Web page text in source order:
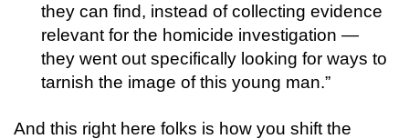
they can find, instead of collecting evidence
relevant for the homicide investigation —
they went out specifically looking for ways to
tarnish the image of this young man.”
And this right here folks is how you shift the